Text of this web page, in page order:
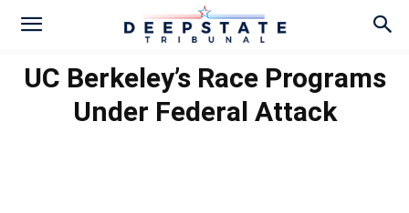
UC Berkeley’s Race Programs
Under Federal Attack